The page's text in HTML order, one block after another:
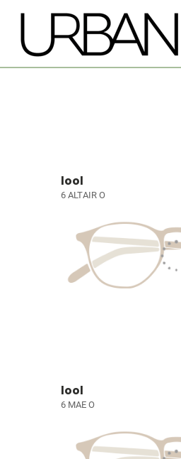
lool
6 ALTAIR O
lool
6 MAE O